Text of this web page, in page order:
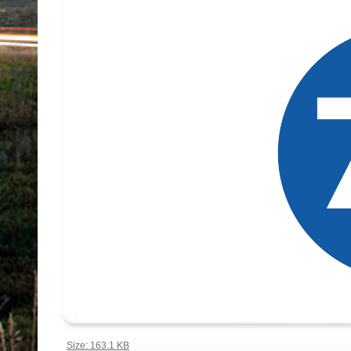
Click to view full-size image…
Size: 163.1 KB